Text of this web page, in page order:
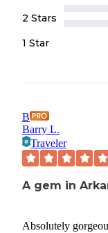
2 Stars
1 Star
B
Barry L.
Traveler
A gem in
Absolutely